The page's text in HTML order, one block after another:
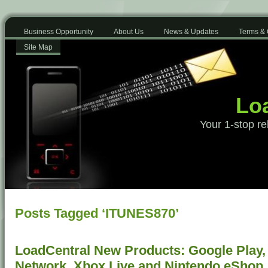
Business Opportunity About Us News & Updates
Terms &
Site Map
Your 1-stop
Posts Tagged ‘ITUNES870’
LoadCentral New Products: Google